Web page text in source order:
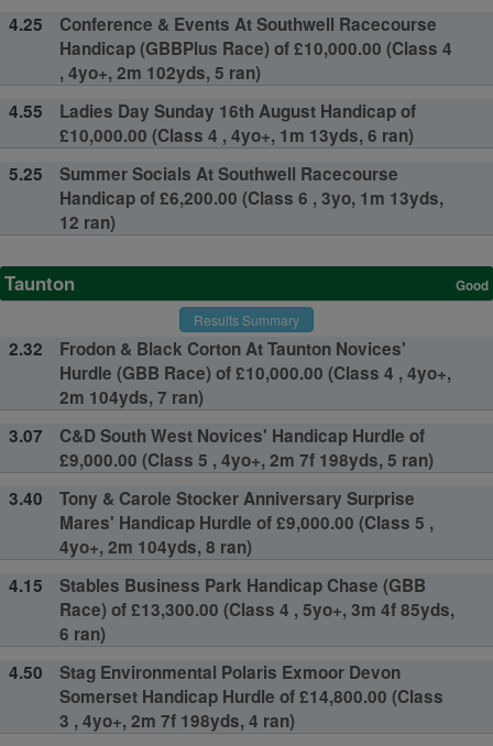
4.25
Conference & Events At Southwell Racecourse
Handicap (GBBPlus Race) of £10,000.00 (Class 4
, 4yo+, 2m 102yds, 5 ran)
4.55
Ladies Day Sunday 16th August Handicap of
£10,000.00 (Class 4 , 4yo+, 1m 13yds, 6 ran)
5.25
Summer Socials At Southwell Racecourse
Handicap of £6,200.00 (Class 6 , 3yo, 1m 13yds,
12 ran)
Taunton
Good
Results Summary
2.32
Frodon & Black Corton At Taunton Novices'
Hurdle (GBB Race) of £10,000.00 (Class 4 , 4yo+,
2m 104yds, 7 ran)
3.07
C&D South West Novices' Handicap Hurdle of
£9,000.00 (Class 5 , 4yo+, 2m 7f 198yds, 5 ran)
3.40
Tony & Carole Stocker Anniversary Surprise
Mares' Handicap Hurdle of £9,000.00 (Class 5 ,
4yo+, 2m 104yds, 8 ran)
4.15
Stables Business Park Handicap Chase (GBB
Race) of £13,300.00 (Class 4 , 5yo+, 3m 4f 85yds,
6 ran)
4.50
Stag Environmental Polaris Exmoor Devon
Somerset Handicap Hurdle of £14,800.00 (Class
3 , 4yo+, 2m 7f 198yds, 4 ran)